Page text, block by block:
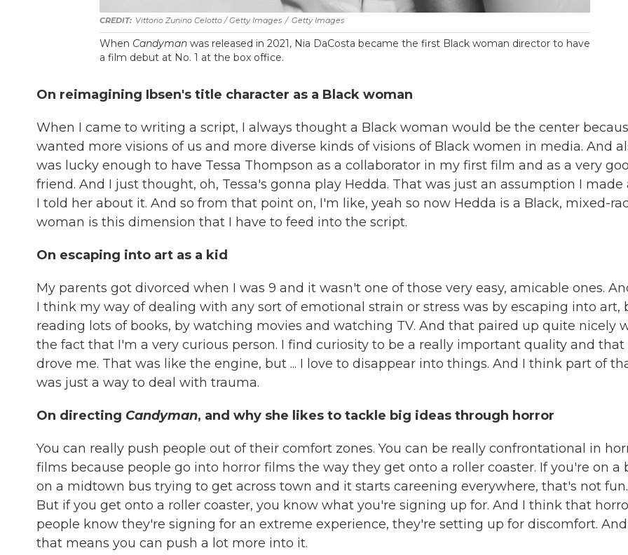
Vittorio Zunino Celotto / Getty Images / Getty Images
When Candyman was released in 2021, Nia DaCosta became the first Black woman director to have
a film debut at No. 1 at the box office.
On reimagining Ibsen's title character as a Black woman
When I came to writing a script, I always thought a Black woman would be the center
wanted more visions of us and more diverse kinds of visions of Black women in media. And
was lucky enough to have Tessa Thompson as a collaborator in my first film and as a very
friend. And I just thought, oh, Tessa's gonna play Hedda. That was just an assumption I made
I told her about it. And so from that point on, I'm like, yeah so now Hedda is a Black, mixed-
woman is this dimension that I have to feed into the script.
On escaping into art as a kid
My parents got divorced when I was 9 and it wasn't one of those very easy, amicable ones.
I think my way of dealing with any sort of emotional strain or stress was by escaping into art,
reading lots of books, by watching movies and watching TV. And that paired up quite nicely
the fact that I'm a very curious person. I find curiosity to be a really important quality and that
drove me. That was like the engine, but ... I love to disappear into things. And I think part of
was just a way to deal with trauma.
On directing Candyman, and why she likes to tackle big ideas through horror
You can really push people out of their comfort zones. You can be really confrontational in
films because people go into horror films the way they get onto a roller coaster. If you're on a
on a midtown bus trying to get across town and it starts careening everywhere, that's not fun.
But if you get onto a roller coaster, you know what you're signing up for. And I think that
people know they're signing for an extreme experience, they're setting up for discomfort. And
that means you can push a lot more into it.